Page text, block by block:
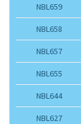
NBL659
NBL658
NBL657
NBL655
NBL644
NBL627